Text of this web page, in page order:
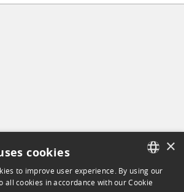
FRENCH
×
cookies
to improve user experience. By using our
all cookies in accordance with our Cookie